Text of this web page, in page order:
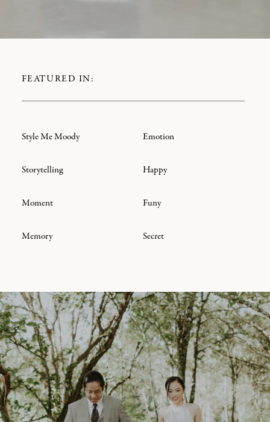
FEATURED IN:
Emotion
Style Me Moody
Happy
Storytelling
Funy
Moment
Secret
Memory